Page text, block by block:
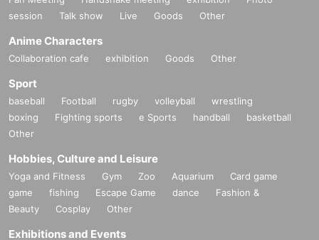
session
Talk show Live Goods Other
Anime Characters
Collaboration cafe exhibition Goods Other
Sport
baseball Football rugby volleyball
wrestling
boxing
Fighting sports e Sports handball
basketball
Other
Hobbies, Culture and Leisure
Yoga and Fitness Gym Zoo Aquarium
Card game
game
fishing Escape Game dance
Fashion &
Beauty
Cosplay Other
Exhibitions and Events